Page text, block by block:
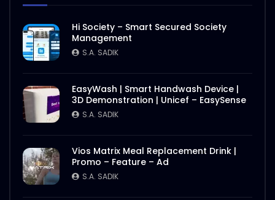
Hi Society – Smart Secured Society
Management
S.A. SADIK
EasyWash | Smart Handwash Device |
3D Demonstration | Unicef – EasySense
S.A. SADIK
Vios Matrix Meal Replacement Drink |
Promo – Feature – Ad
S.A. SADIK